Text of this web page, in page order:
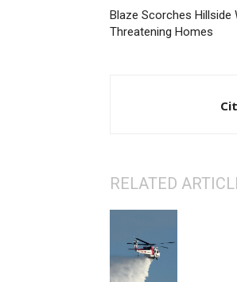
Blaze Scorches Hillside
Threatening Homes
RELATED